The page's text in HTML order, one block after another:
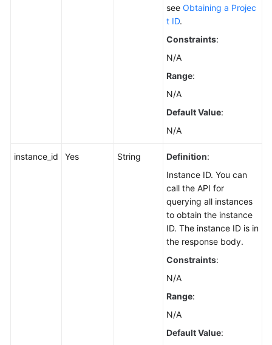
Required
see Obtaining a Projec
t ID.
Constraints:
N/A
Range:
N/A
Default Value:
N/A
instance_id Yes String Definition:
Instance ID. You can
call the API for
querying all instances
to obtain the instance
ID. The instance ID is in
the response body.
Constraints:
N/A
Range:
N/A
Default Value: